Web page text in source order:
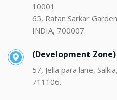
10001
65, Ratan Sarkar
INDIA, 700007.
(Development Zone)
57, Jelia para lane,
711106.